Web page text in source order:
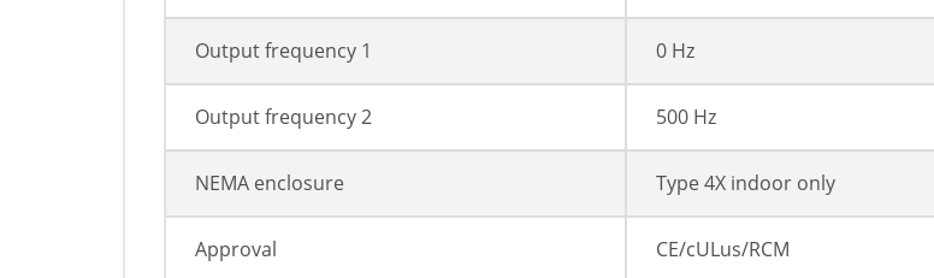
Output frequency 1 0 Hz
Output frequency 2 500 Hz
NEMA enclosure Type 4X indoor only
Approval CE/cULus/RCM